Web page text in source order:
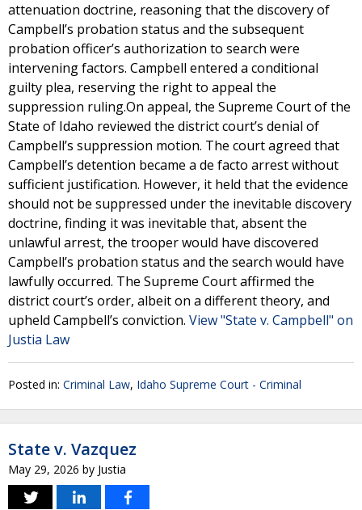
attenuation doctrine, reasoning that the discovery of
Campbell’s probation status and the subsequent
probation officer’s authorization to search were
intervening factors. Campbell entered a conditional
guilty plea, reserving the right to appeal the
suppression ruling.On appeal, the Supreme Court of the
State of Idaho reviewed the district court’s denial of
Campbell’s suppression motion. The court agreed that
Campbell’s detention became a de facto arrest without
sufficient justification. However, it held that the evidence
should not be suppressed under the inevitable discovery
doctrine, finding it was inevitable that, absent the
unlawful arrest, the trooper would have discovered
Campbell’s probation status and the search would have
lawfully occurred. The Supreme Court affirmed the
district court’s order, albeit on a different theory, and
upheld Campbell’s conviction. View "State v. Campbell" on
Justia Law
Posted in: Criminal Law, Idaho Supreme Court - Criminal
State v. Vazquez
May 29, 2026 by Justia